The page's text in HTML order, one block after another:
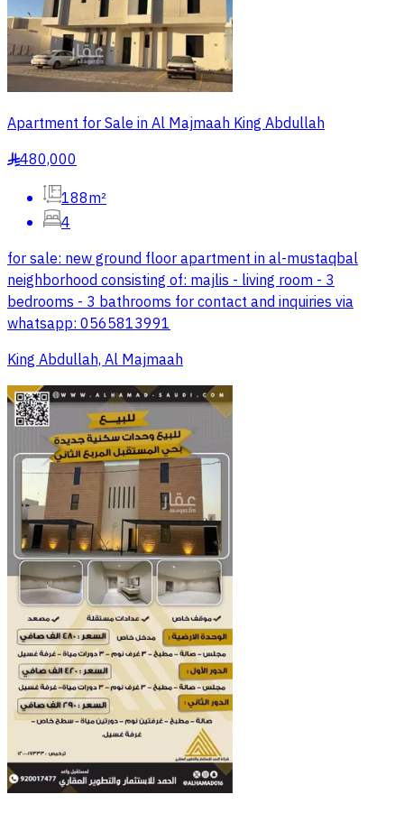
Apartment for Sale in Al Majmaah King Abdullah
§480,000
188m²
4
for sale: new ground floor apartment in al-mustaqbal
neighborhood consisting of: majlis - living room - 3
bedrooms - 3 bathrooms for contact and inquiries via
whatsapp: 0565813991
King Abdullah, Al Majmaah